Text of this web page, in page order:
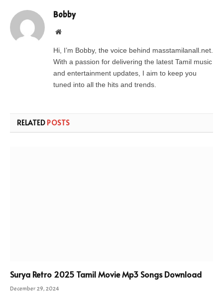
Bobby
Website
Hi, I’m Bobby, the voice behind masstamilanall.net.
With a passion for delivering the latest Tamil music
and entertainment updates, I aim to keep you
tuned into all the hits and trends.
RELATED POSTS
Surya Retro 2025 Tamil Movie Mp3 Songs Download
December 29, 2024